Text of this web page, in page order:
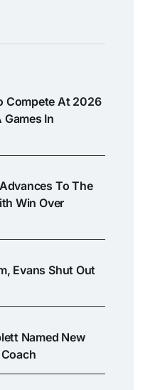
Compete At 2026
Games In
To The
Win Over
Evans Shut Out
Named New